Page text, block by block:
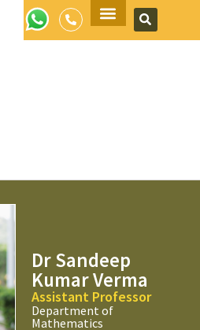
Dr Sandeep
Kumar Verma
Assistant Professor
Department of
Mathematics